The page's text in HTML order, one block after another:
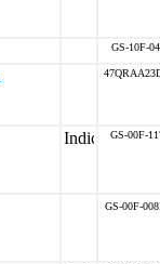
GS-10F-
GS-00F-
GS-00F-